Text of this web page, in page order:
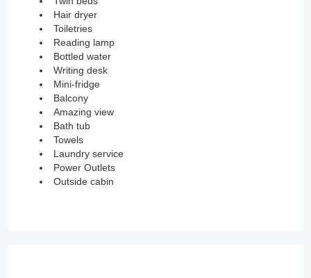
Hair dryer
Toiletries
Reading lamp
Bottled water
Writing desk
Mini-fridge
Balcony
Amazing view
Bath tub
Towels
Laundry service
Power Outlets
Outside cabin